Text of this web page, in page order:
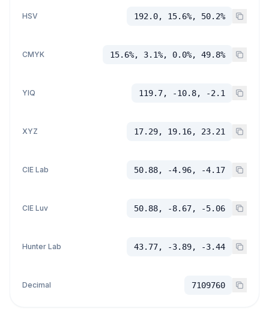
HSV 192.0, 15.6%, 50.2%
CMYK 15.6%, 3.1%, 0.0%, 49.8%
YIQ 119.7, -10.8, -2.1
XYZ 17.29, 19.16, 23.21
CIE Lab 50.88, -4.96, -4.17
CIE Luv 50.88, -8.67, -5.06
Hunter Lab 43.77, -3.89, -3.44
Decimal 7109760